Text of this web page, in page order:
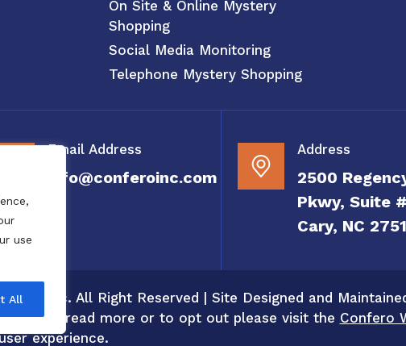
use
All
On Site & Online Mystery
Shopping
Social Media Monitoring
Telephone Mystery Shopping
Email Address
info@conferoinc.com
Address
2500
Pkwy, Suite
Cary, NC
Inc. All Right Reserved | Site Designed and
– To read more or to opt out please visit the Confero
experience.